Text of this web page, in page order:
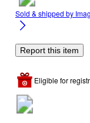
Sold & shipped by
Report this item
Eligible for